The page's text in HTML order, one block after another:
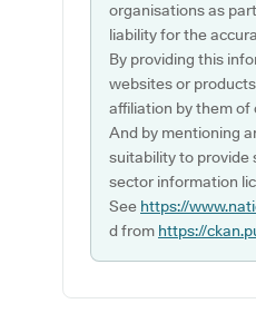
organisations as
liability for the
By providing this
websites or
affiliation by them of
And by mentioning
suitability to provide
sector information
See https://
d from https://